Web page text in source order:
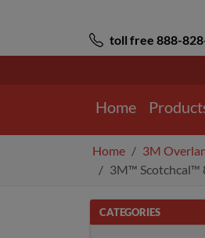
toll free 888-
Home
Home
3M
3M™ Scotchcal™
CATEGORIES